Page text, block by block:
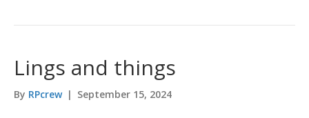
Lings and things
By RPcrew | September 15, 2024